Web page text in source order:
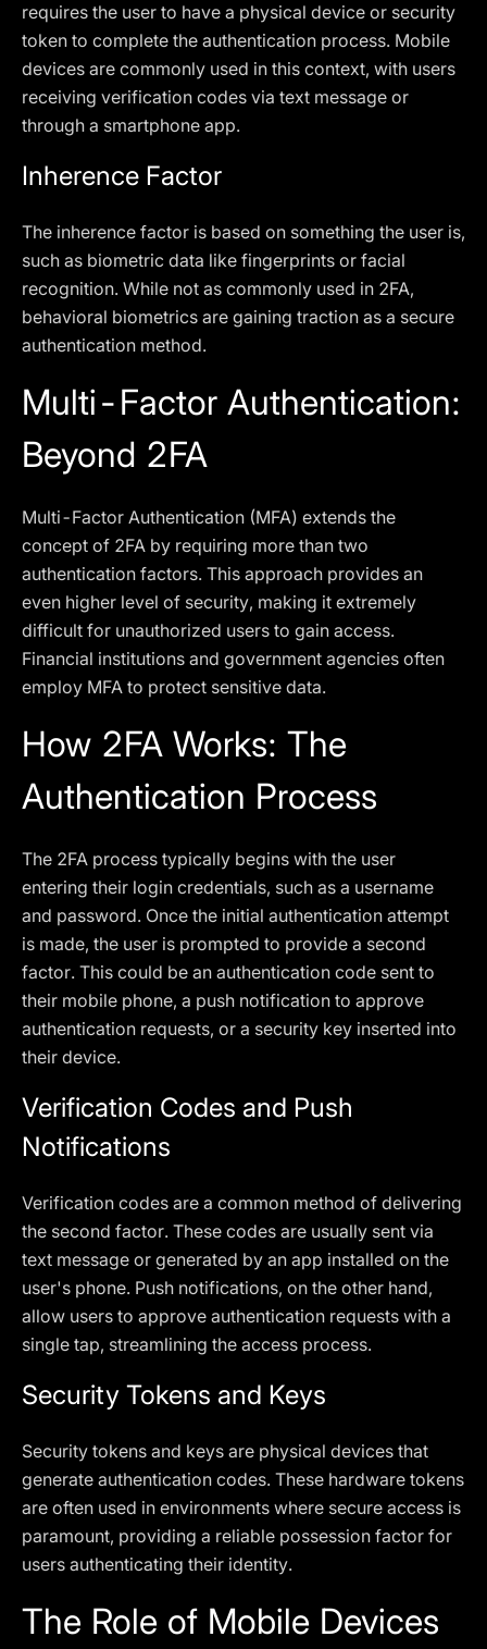
requires the user to have a physical device or security
token to complete the authentication process. Mobile
devices are commonly used in this context, with users
receiving verification codes via text message or
through a smartphone app.
Inherence Factor
The inherence factor is based on something the user is,
such as biometric data like fingerprints or facial
recognition. While not as commonly used in 2FA,
behavioral biometrics are gaining traction as a secure
authentication method.
Multi-Factor Authentication:
Beyond 2FA
Multi-Factor Authentication (MFA) extends the
concept of 2FA by requiring more than two
authentication factors. This approach provides an
even higher level of security, making it extremely
difficult for unauthorized users to gain access.
Financial institutions and government agencies often
employ MFA to protect sensitive data.
How 2FA Works: The
Authentication Process
The 2FA process typically begins with the user
entering their login credentials, such as a username
and password. Once the initial authentication attempt
is made, the user is prompted to provide a second
factor. This could be an authentication code sent to
their mobile phone, a push notification to approve
authentication requests, or a security key inserted into
their device.
Verification Codes and Push
Notifications
Verification codes are a common method of delivering
the second factor. These codes are usually sent via
text message or generated by an app installed on the
user's phone. Push notifications, on the other hand,
allow users to approve authentication requests with a
single tap, streamlining the access process.
Security Tokens and Keys
Security tokens and keys are physical devices that
generate authentication codes. These hardware tokens
are often used in environments where secure access is
paramount, providing a reliable possession factor for
users authenticating their identity.
The Role of Mobile Devices